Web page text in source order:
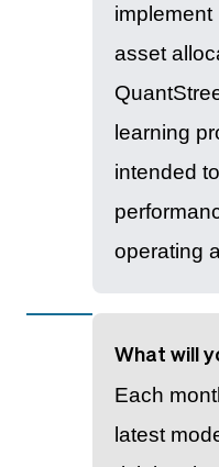
asset
learning
intended
operating
What will
Each
latest